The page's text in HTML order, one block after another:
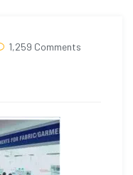
1,259 Commentson